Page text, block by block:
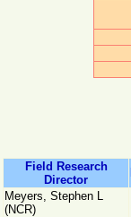
Field Research
Director
Meyers, Stephen L
(NCR)